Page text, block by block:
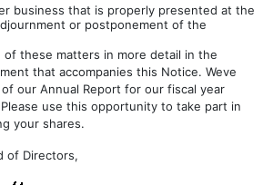
business that is properly presented at the
or postponement of the
of these matters in more detail in the
that accompanies this Notice. Weve
our Annual Report for our fiscal year
use this opportunity to take part in
your shares.
of Directors,